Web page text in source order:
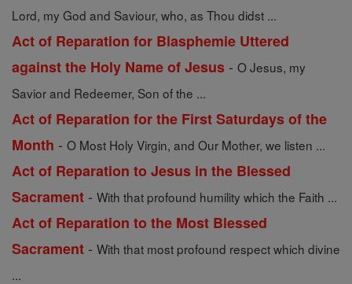
Lord, my God and Saviour, who, as Thou didst ...
Act of Reparation for Blasphemie Uttered
against the Holy Name of Jesus - O Jesus, my
Savior and Redeemer, Son of the ...
Act of Reparation for the First Saturdays of the
Month - O Most Holy Virgin, and Our Mother, we listen ...
Act of Reparation to Jesus in the Blessed
Sacrament - With that profound humility which the Faith ...
Act of Reparation to the Most Blessed
Sacrament - With that most profound respect which divine
...